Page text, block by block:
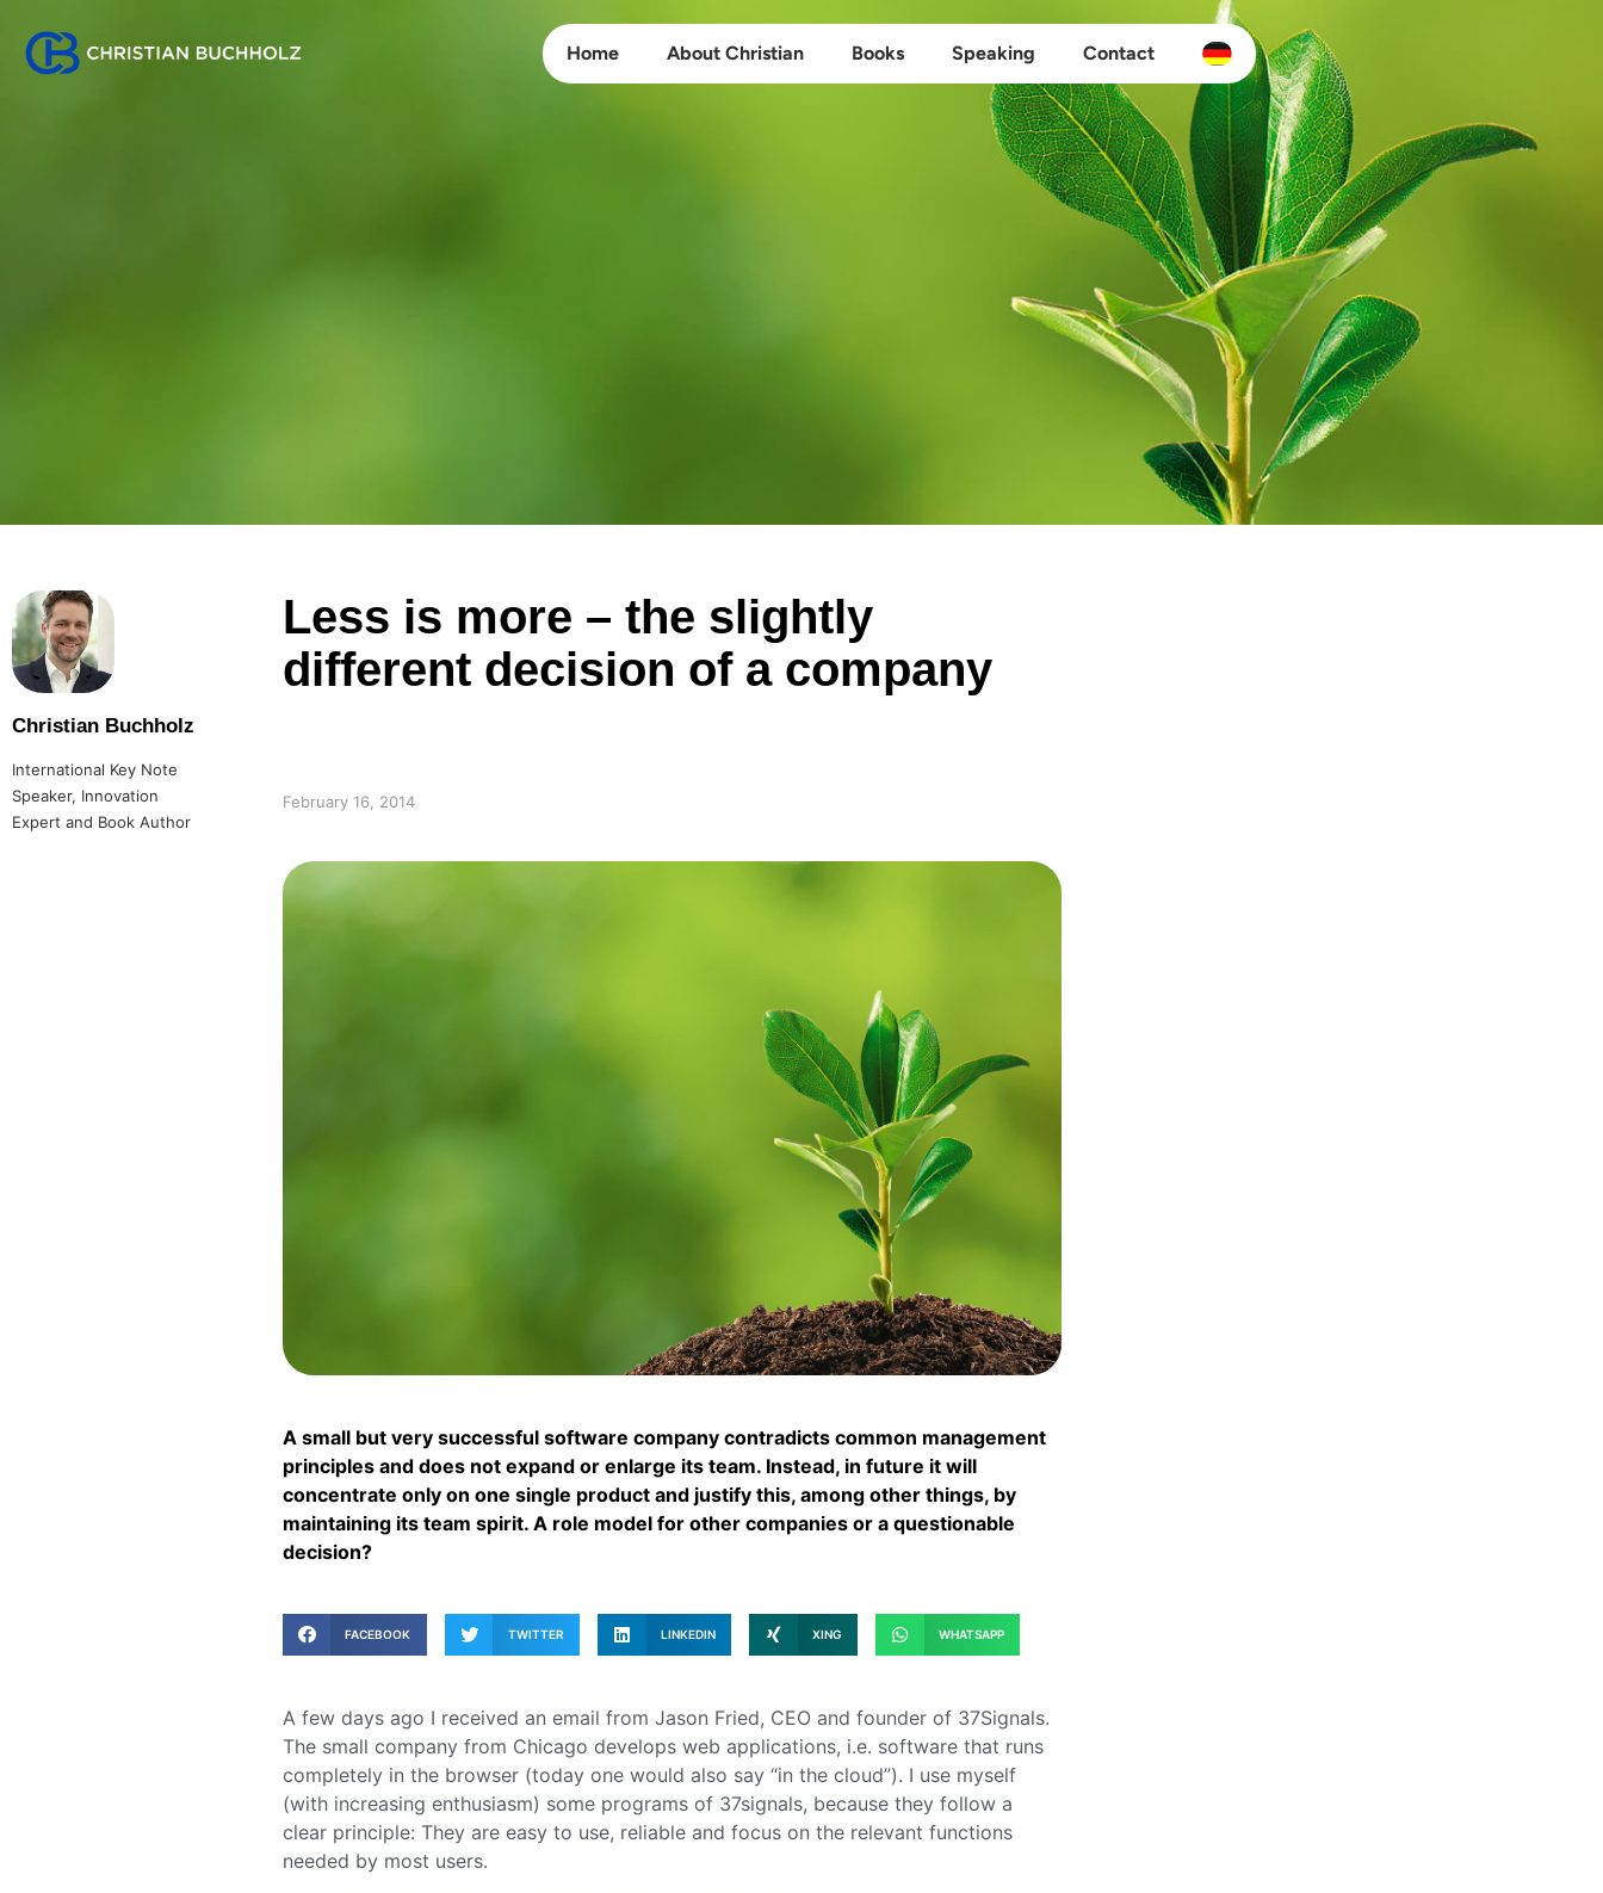
Home About Christian Books Speaking Contact
Christian Buchholz
International Key Note
Speaker, Innovation
Expert and Book Author
Less is more – the slightly
different decision of a company
February 16, 2014
A small but very successful software company contradicts common management
principles and does not expand or enlarge its team. Instead, in future it will
concentrate only on one single product and justify this, among other things, by
maintaining its team spirit. A role model for other companies or a questionable
decision?
FACEBOOK TWITTER LINKEDIN XING WHATSAPP
A few days ago I received an email from Jason Fried, CEO and founder of 37Signals.
The small company from Chicago develops web applications, i.e. software that runs
completely in the browser (today one would also say “in the cloud”). I use myself
(with increasing enthusiasm) some programs of 37signals, because they follow a
clear principle: They are easy to use, reliable and focus on the relevant functions
needed by most users.